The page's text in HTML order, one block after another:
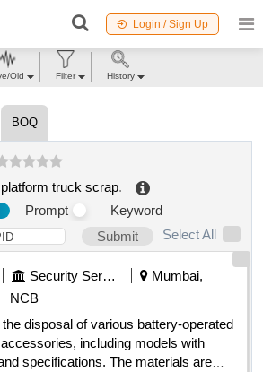
Login / Sign Up
BOQ
truck scrap.
Prompt
Keyword
Submit
Select All
Security Services
Mumbai,
NCB
disposal of various battery-operated
including models with
specifications. The materials are
Old Filter History